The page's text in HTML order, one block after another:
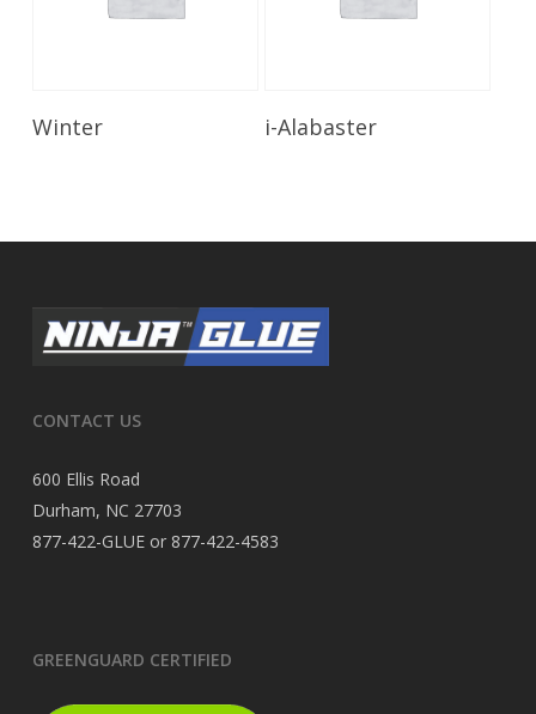
Winter Read More
i-Alabaster
CONTACT US
600 Ellis Road
Durham, NC 27703
877-422-GLUE or 877-422-4583
GREENGUARD CERTIFIED